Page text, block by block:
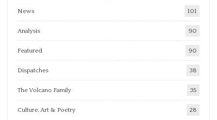
News 101
Analysis 90
Featured 90
Dispatches 38
The Volcano Family 35
Culture, Art & Poetry 28